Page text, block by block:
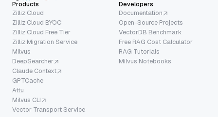
Products
Zilliz Cloud
Zilliz Cloud BYOC
Zilliz Cloud Free Tier
Zilliz Migration Service
Milvus
DeepSearcher
Claude Context
GPTCache
Attu
Milvus CLI
Vector Transport Service
Developers
Documentation
Open-Source Projects
VectorDB Benchmark
Free RAG Cost Calculator
RAG Tutorials
Milvus Notebooks